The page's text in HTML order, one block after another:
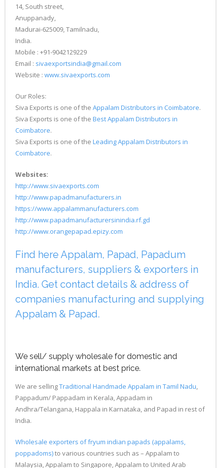
14, South street,
Anuppanady,
Madurai-625009, Tamilnadu,
India.
Mobile : +91-9042129229
Email : sivaexportsindia@gmail.com
Website : www.sivaexports.com
Our Roles:
Siva Exports is one of the Appalam Distributors in Coimbatore.
Siva Exports is one of the Best Appalam Distributors in
Coimbatore.
Siva Exports is one of the Leading Appalam Distributors in
Coimbatore.
Websites:
http://www.sivaexports.com
http://www.papadmanufacturers.in
https://www.appalammanufacturers.com
http://www.papadmanufacturersinindia.rf.gd
http://www.orangepapad.epizy.com
Find here Appalam, Papad, Papadum
manufacturers, suppliers & exporters in
India. Get contact details & address of
companies manufacturing and supplying
Appalam & Papad.
We sell/ supply wholesale for domestic and
international markets at best price.
We are sellingTraditional Handmade Appalam in Tamil Nadu
Pappadum/ Pappadam in Kerala, Appadam in
Andhra/Telangana, Happala in Karnataka, and Papad in rest of
India.
Wholesale exporters of fryum indian papads (appalams,
poppadoms)to various countries such as – Appalam to
Malaysia, Appalam to Singapore, Appalam to United Arab